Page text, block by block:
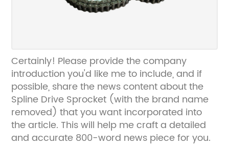
Certainly! Please provide the company
introduction you'd like me to include, and if
possible, share the news content about the
Spline Drive Sprocket (with the brand name
removed) that you want incorporated into
the article. This will help me craft a detailed
and accurate 800-word news piece for you.